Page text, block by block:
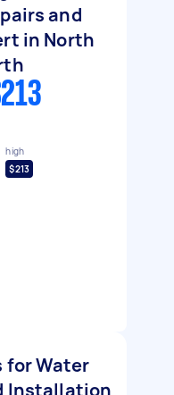
and
in North
high
$213
for Water
Installation